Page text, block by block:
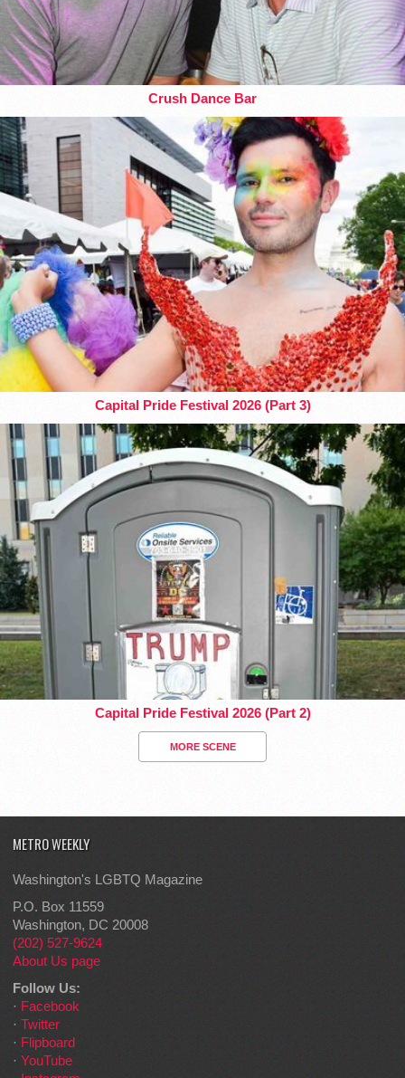
Crush Dance Bar
Capital Pride Festival 2026 (Part 3)
Capital Pride Festival 2026 (Part 2)
MORE SCENE
METRO WEEKLY
Washington's LGBTQ Magazine
P.O. Box 11559
Washington, DC 20008
(202) 527-9624
About Us page
Follow Us:
· Facebook
· Twitter
· Flipboard
· YouTube